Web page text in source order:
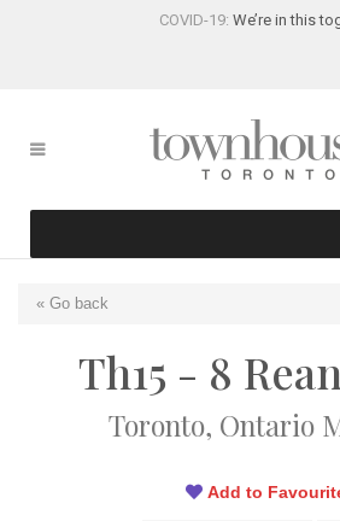
COVID-19: We’re in this
« Go back
Th15 - 8
Toronto, Ontario
Add to